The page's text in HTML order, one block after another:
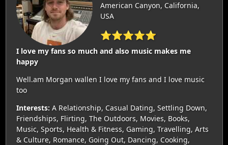
American Canyon, California,
USA
⭐⭐⭐⭐⭐
I love my fans so much and also music makes me
happy
Well.am Morgan wallen I love my fans and I love music
too
Interests: A Relationship, Casual Dating, Settling Down,
Friendships, Flirting, The Outdoors, Movies, Books,
Music, Sports, Health & Fitness, Gaming, Travelling, Arts
& Culture, Romance, Going Out, Dancing, Cooking,